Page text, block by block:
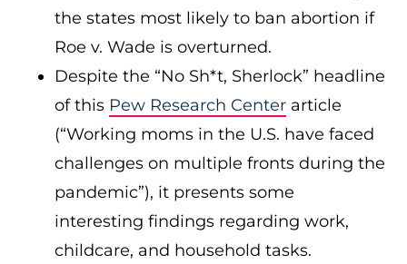
the states most likely to ban abortion if
Roe v. Wade is overturned.
Despite the “No Sh*t, Sherlock” headline
of this Pew Research Center article
(“Working moms in the U.S. have faced
challenges on multiple fronts during the
pandemic”), it presents some
interesting findings regarding work,
childcare, and household tasks.